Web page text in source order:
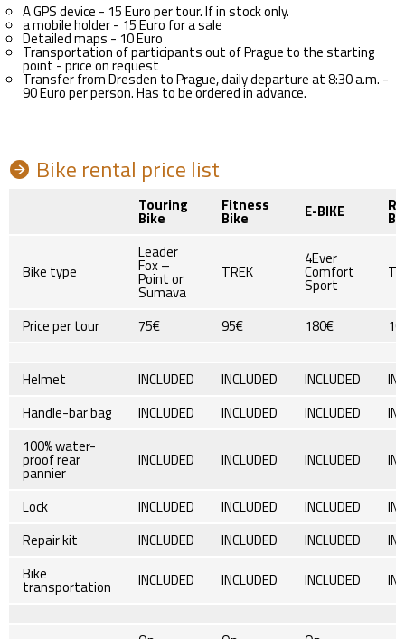
A GPS device - 15 Euro per tour. If in stock only.
a mobile holder - 15 Euro for a sale
Detailed maps - 10 Euro
Transportation of participants out of Prague to the starting
point - price on request
Transfer from Dresden to Prague, daily departure at 8:30 a.m. -
90 Euro per person. Has to be ordered in advance.
Bike rental price list
Touring
Bike
Fitness
Bike E-BIKE
Bike type
Leader
Fox –
Point or
Sumava
TREK
4Ever
Comfort
Sport
Price per tour 75€ 95€ 180€
Helmet INCLUDED INCLUDED INCLUDED
Handle-bar bag
INCLUDED INCLUDED INCLUDED
100% water-
proof rear
pannier
INCLUDED INCLUDED INCLUDED
Lock INCLUDED INCLUDED INCLUDED
Repair kit
INCLUDED INCLUDED INCLUDED
Bike
transportation INCLUDED INCLUDED INCLUDED